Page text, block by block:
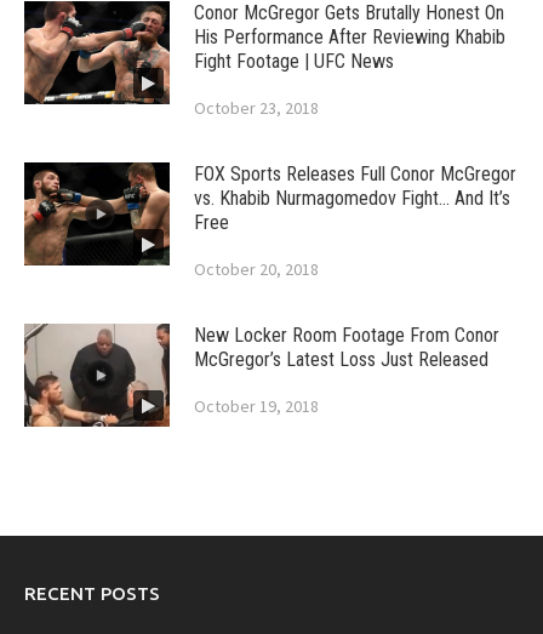
Conor McGregor Gets Brutally Honest On
His Performance After Reviewing Khabib
Fight Footage | UFC News
October 23, 2018
FOX Sports Releases Full Conor McGregor
vs. Khabib Nurmagomedov Fight… And It’s
Free
October 20, 2018
New Locker Room Footage From Conor
McGregor’s Latest Loss Just Released
October 19, 2018
RECENT POSTS